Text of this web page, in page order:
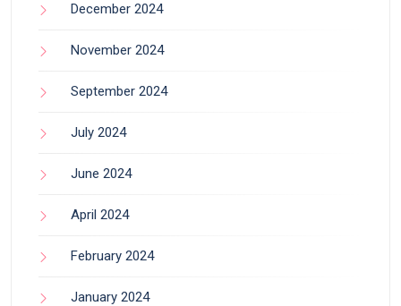
December 2024
November 2024
September 2024
July 2024
June 2024
April 2024
February 2024
January 2024